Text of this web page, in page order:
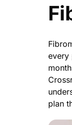
every
plan